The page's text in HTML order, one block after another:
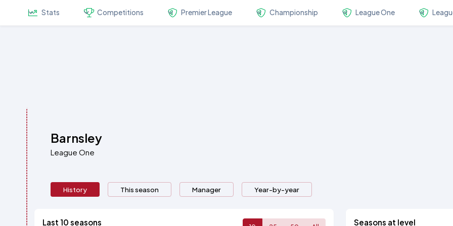
Stats Competitions Premier League Championship League One
Barnsley
League One
History This season Manager Year-by-year
Last 10 seasons Seasons at level